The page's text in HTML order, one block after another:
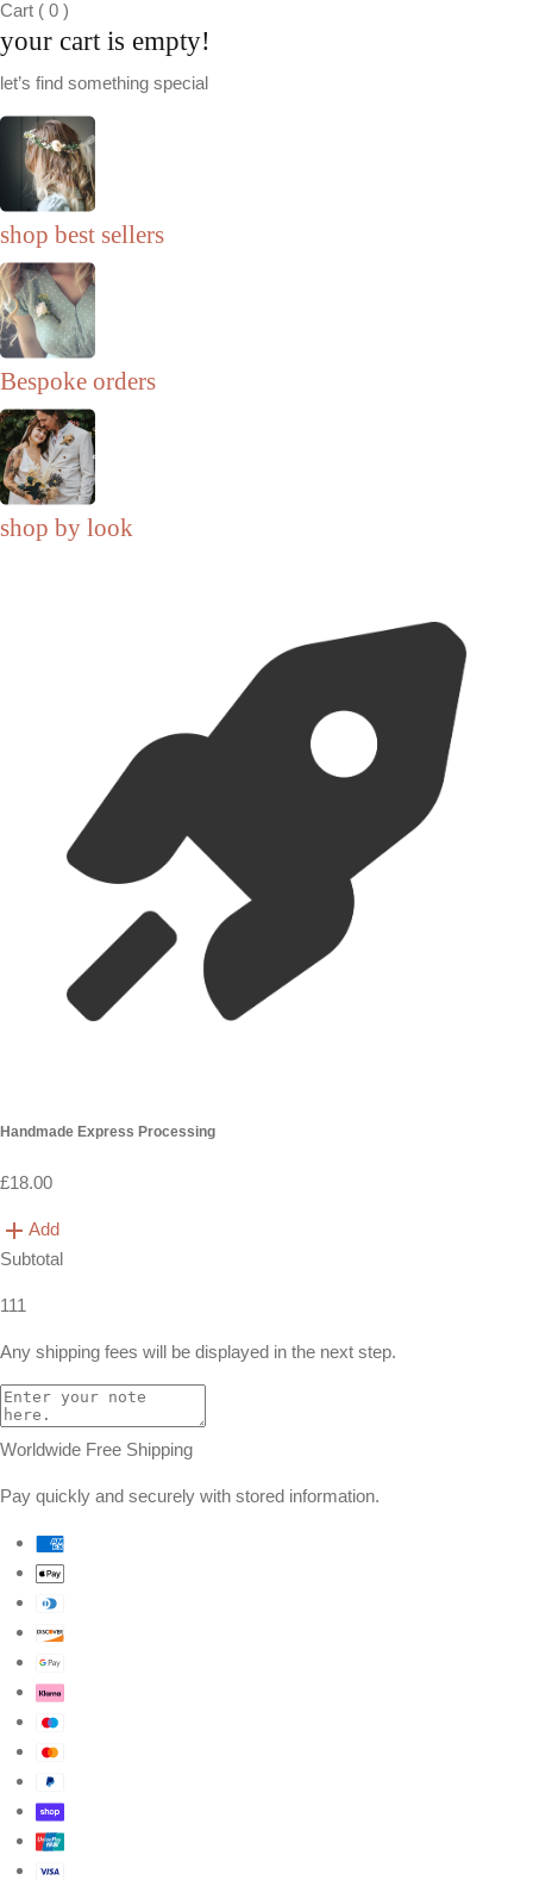
Cart ( 0 )
your cart is empty!
let’s find something special
shop best sellers
Bespoke orders
shop by look
Handmade Express Processing
£18.00
Add
Subtotal
111
Any shipping fees will be displayed in the next step.
Worldwide Free Shipping
Pay quickly and securely with stored information.